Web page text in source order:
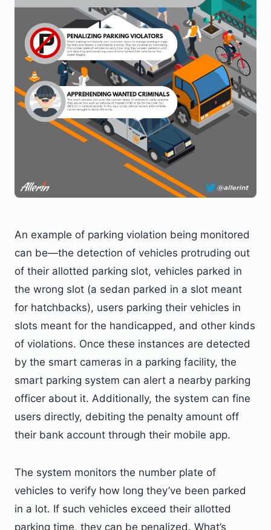
An example of parking violation being monitored
can be—the detection of vehicles protruding out
of their allotted parking slot, vehicles parked in
the wrong slot (a sedan parked in a slot meant
for hatchbacks), users parking their vehicles in
slots meant for the handicapped, and other kinds
of violations. Once these instances are detected
by the smart cameras in a parking facility, the
smart parking system can alert a nearby parking
officer about it. Additionally, the system can fine
users directly, debiting the penalty amount off
their bank account through their mobile app.
The system monitors the number plate of
vehicles to verify how long they’ve been parked
in a lot. If such vehicles exceed their allotted
parking time, they can be penalized. What’s